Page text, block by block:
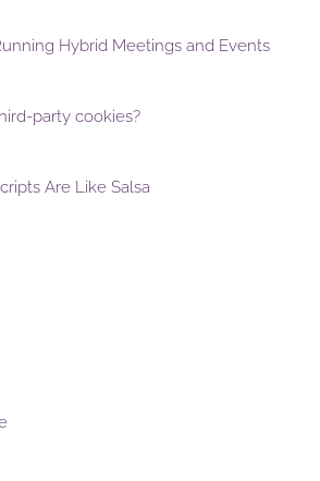
Hybrid Meetings and Events
party cookies?
Are Like Salsa